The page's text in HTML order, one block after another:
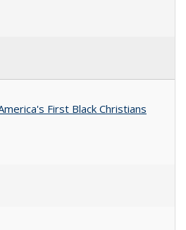
First Black Christians